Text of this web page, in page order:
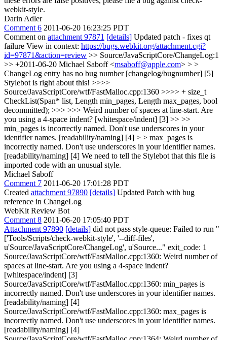
webkit-style.
Darin Adler
Comment 6 2011-06-20 16:23:25 PDT
Comment on attachment 97871 [details] Updated patch - fixes qt
failure View in context: https://bugs.webkit.org/attachment.cgi?
id=97871&action=review >> Source/JavaScriptCore/ChangeLog:1
>> +2011-06-20 Michael Saboff <msaboff@apple.com> > >
ChangeLog entry has no bug number [changelog/bugnumber] [5]
Stylebot is right about this! >>>>
Source/JavaScriptCore/wtf/FastMalloc.cpp:1360 >>>> + size_t
CheckList(Span* list, Length min_pages, Length max_pages, bool
decommitted); >>> >>> Weird number of spaces at line-start. Are
you using a 4-space indent? [whitespace/indent] [3] >> >>
min_pages is incorrectly named. Don't use underscores in your
identifier names. [readability/naming] [4] > > max_pages is
incorrectly named. Don't use underscores in your identifier names.
[readability/naming] [4] We need to tell the Stylebot that this file is
imported code with an unusual style.
Michael Saboff
Comment 7 2011-06-20 17:01:28 PDT
Created attachment 97890 [details] Updated Patch with bug
reference in ChangeLog
WebKit Review Bot
Comment 8 2011-06-20 17:05:40 PDT
Attachment 97890 [details] did not pass style-queue: Failed to run "
['Tools/Scripts/check-webkit-style', '--diff-files',
u'Source/JavaScriptCore/ChangeLog', u'Source..." exit_code: 1
Source/JavaScriptCore/wtf/FastMalloc.cpp:1360: Weird number of
spaces at line-start. Are you using a 4-space indent?
[whitespace/indent] [3]
Source/JavaScriptCore/wtf/FastMalloc.cpp:1360: min_pages is
incorrectly named. Don't use underscores in your identifier names.
[readability/naming] [4]
Source/JavaScriptCore/wtf/FastMalloc.cpp:1360: max_pages is
incorrectly named. Don't use underscores in your identifier names.
[readability/naming] [4]